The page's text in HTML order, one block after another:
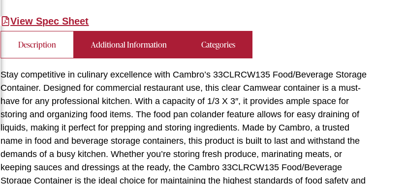
View Spec Sheet
Description Additional Information Categories
Stay competitive in culinary excellence with Cambro’s 33CLRCW135 Food/Beverage Storage
Container. Designed for commercial restaurant use, this clear Camwear container is a must-
have for any professional kitchen. With a capacity of 1/3 X 3″, it provides ample space for
storing and organizing food items. The food pan colander feature allows for easy draining of
liquids, making it perfect for prepping and storing ingredients. Made by Cambro, a trusted
name in food and beverage storage containers, this product is built to last and withstand the
demands of a busy kitchen. Whether you’re storing fresh produce, marinating meats, or
keeping sauces and dressings at the ready, the Cambro 33CLRCW135 Food/Beverage
Storage Container is the ideal choice for maintaining the highest standards of food safety and